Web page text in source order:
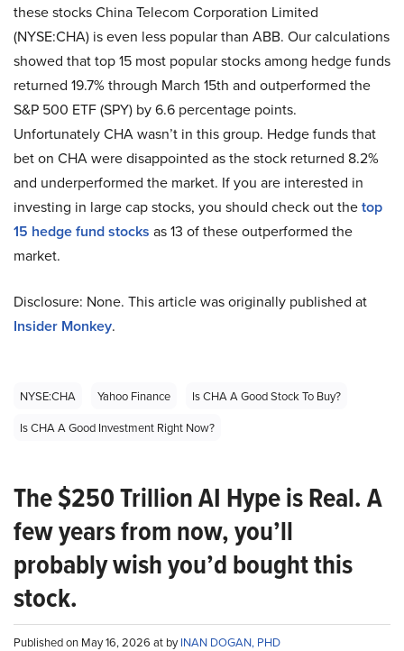
these stocks China Telecom Corporation Limited
(NYSE:CHA) is even less popular than ABB. Our calculations
showed that top 15 most popular stocks among hedge funds
returned 19.7% through March 15th and outperformed the
S&P 500 ETF (SPY) by 6.6 percentage points.
Unfortunately CHA wasn’t in this group. Hedge funds that
bet on CHA were disappointed as the stock returned 8.2%
and underperformed the market. If you are interested in
investing in large cap stocks, you should check out thetop
15 hedge fund stocks as 13 of these outperformed the
market.
Disclosure: None. This article was originally published at
Insider Monkey.
NYSE:CHA Yahoo Finance
Is CHA A Good Stock To Buy?
Is CHA A Good Investment Right Now?
The $250 Trillion AI Hype is Real. A
few years from now, you’ll
probably wish you’d bought this
stock.
Published on May 16, 2026 at byINAN DOGAN, PHD